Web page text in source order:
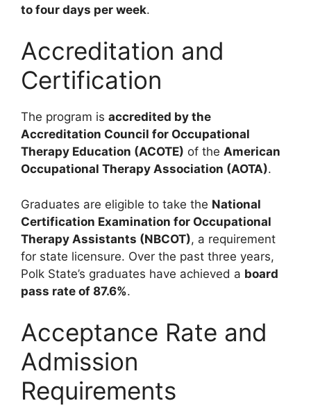
to four days per week.
Accreditation and
Certification
The program is accredited by the
Accreditation Council for Occupational
Therapy Education (ACOTE) of the American
Occupational Therapy Association (AOTA).
Graduates are eligible to take the National
Certification Examination for Occupational
Therapy Assistants (NBCOT), a requirement
for state licensure. Over the past three years,
Polk State’s graduates have achieved a board
pass rate of 87.6%.
Acceptance Rate and
Admission
Requirements